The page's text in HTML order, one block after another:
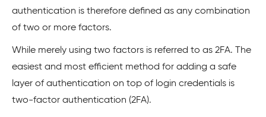
authentication is therefore defined as any combination
of two or more factors.
While merely using two factors is referred to as 2FA. The
easiest and most efficient method for adding a safe
layer of authentication on top of login credentials is
two-factor authentication (2FA).